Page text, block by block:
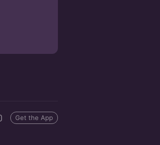
Get the App